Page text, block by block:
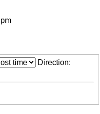
Direction: